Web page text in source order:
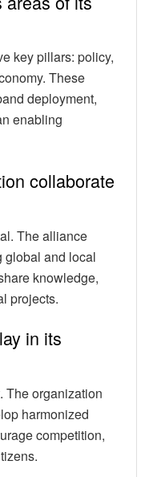
key pillars: policy,
These
deployment,
enabling
collaborate
The alliance
global and local
knowledge,
projects.
in its
The organization
harmonized
competition,